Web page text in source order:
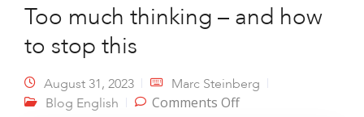
Too much thinking – and how
to stop this
August 31, 2023
Marc Steinberg
Blog English
Comments Offon Too much